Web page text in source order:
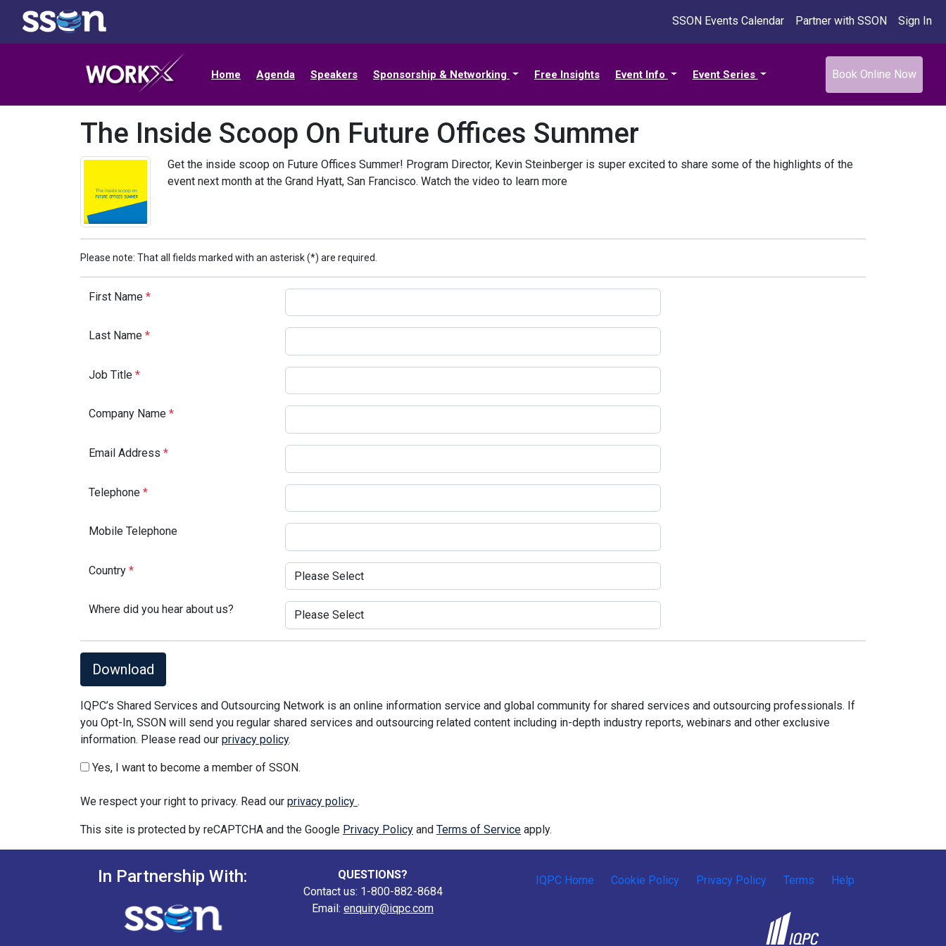
SSON Events Calendar Partner with SSON Sign In
Home Agenda Speakers Sponsorship & Networking Free Insights Event Info Event Series Book Online Now
The Inside Scoop On Future Offices Summer
Get the inside scoop on Future Offices Summer! Program Director, Kevin Steinberger is super excited to share some of the highlights of the
event next month at the Grand Hyatt, San Francisco. Watch the video to learn more
Please note: That all fields marked with an asterisk (*) are required.
First Name *
Last Name *
Job Title *
Company Name *
Email Address *
Telephone *
Mobile Telephone
Country *
Where did you hear about us?
Download
IQPC’s Shared Services and Outsourcing Network is an online information service and global community for shared services and outsourcing professionals. If
you Opt-In, SSON will send you regular shared services and outsourcing related content including in-depth industry reports, webinars and other exclusive
information. Please read our privacy policy.
Yes, I want to become a member of SSON.
We respect your right to privacy. Read our privacy policy .
This site is protected by reCAPTCHA and the Google Privacy Policy and Terms of Service apply.
In Partnership With:
QUESTIONS?
Contact us: 1-800-882-8684
Email: enquiry@iqpc.com
IQPC Home Cookie Policy Privacy Policy Terms Help